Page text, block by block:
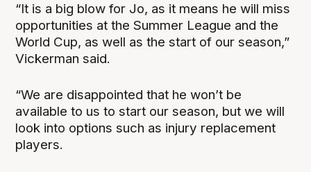
“It is a big blow for Jo, as it means he will miss
opportunities at the Summer League and the
World Cup, as well as the start of our season,”
Vickerman said.
“We are disappointed that he won’t be
available to us to start our season, but we will
look into options such as injury replacement
players.